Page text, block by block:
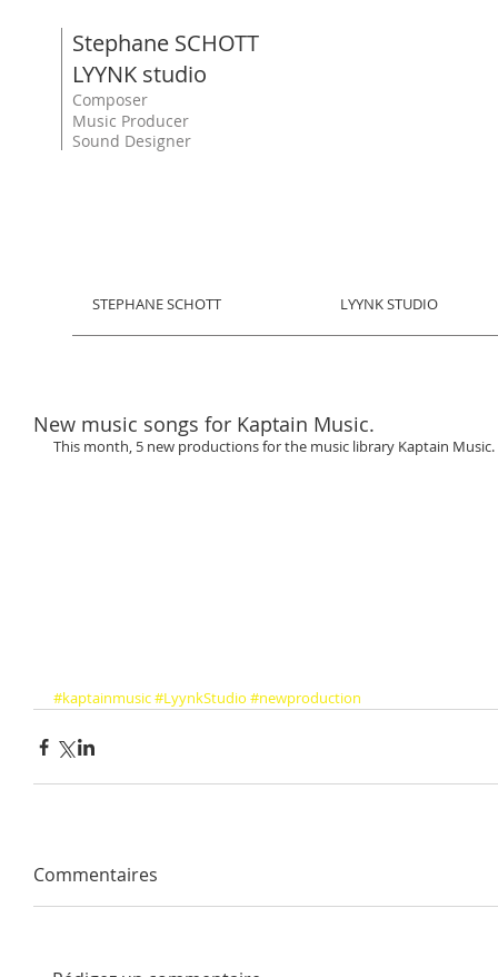
Stephane SCHOTT
LYYNK studio
Composer
Music Producer
Sound Designer
STEPHANE SCHOTT LYYNK STUDIO
New music songs for Kaptain Music.
This month, 5 new productions for the music library Kaptain Music.
#kaptainmusic#LyynkStudio #newproduction
Commentaires